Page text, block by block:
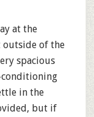
at the
outside of the
spacious
in the
but if